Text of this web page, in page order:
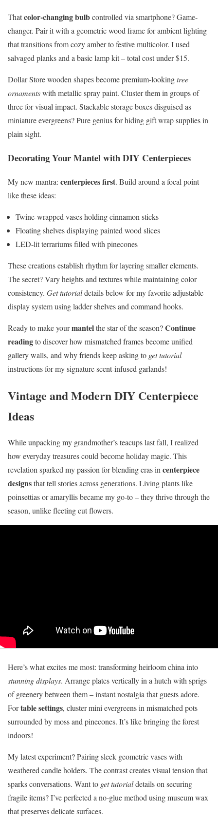
Thatcolor-changing bulbcontrolled via smartphone? Game-
changer. Pair it with a geometric wood frame for ambient lighting
that transitions from cozy amber to festive multicolor. I used
salvaged planks and a basic lamp kit – total cost under $15.
Dollar Store wooden shapes become premium-lookingtree
ornamentswith metallic spray paint. Cluster them in groups of
three for visual impact. Stackable storage boxes disguised as
miniature evergreens? Pure genius for hiding gift wrap supplies in
plain sight.
Decorating Your Mantel with DIY Centerpieces
My new mantra: centerpieces first. Build around a focal point
like these ideas:
Twine-wrapped vases holding cinnamon sticks
Floating shelves displaying painted wood slices
LED-lit terrariums filled with pinecones
These creations establish rhythm for layering smaller elements.
The secret? Vary heights and textures while maintaining color
consistency. Get tutorialdetails below for my favorite adjustable
display system using ladder shelves and command hooks.
Ready to make yourmantelthe star of the season?Continue
readingto discover how mismatched frames become unified
gallery walls, and why friends keep asking to get tutorial
instructions for my signature scent-infused garlands!
Vintage and Modern DIY Centerpiece
Ideas
While unpacking my grandmother’s teacups last fall, I realized
how everyday treasures could become holiday magic. This
revelation sparked my passion for blending eras incenterpiece
designsthat tell stories across generations. Living plants like
poinsettias or amaryllis became my go-to – they thrive through the
season, unlike fleeting cut flowers.
Here’s what excites me most: transforming heirloom china into
stunning displays. Arrange plates vertically in a hutch with sprigs
of greenery between them – instant nostalgia that guests adore.
Fortable settings, cluster mini evergreens in mismatched pots
surrounded by moss and pinecones. It’s like bringing the forest
indoors!
My latest experiment? Pairing sleek geometric vases with
weathered candle holders. The contrast creates visual tension that
sparks conversations. Want to get tutorialdetails on securing
fragile items? I’ve perfected a no-glue method using museum wax
that preserves delicate surfaces.